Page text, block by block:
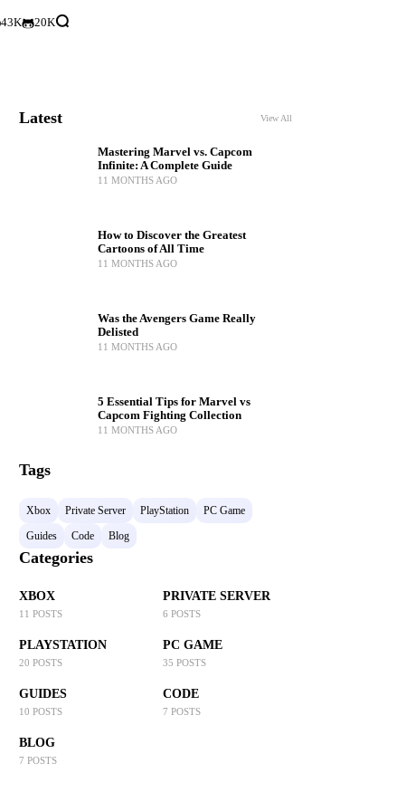
43K 20K
Latest View All
Mastering Marvel vs. Capcom
Infinite: A Complete Guide
11 MONTHS AGO
How to Discover the Greatest
Cartoons of All Time
11 MONTHS AGO
Was the Avengers Game Really
Delisted
11 MONTHS AGO
5 Essential Tips for Marvel vs
Capcom Fighting Collection
11 MONTHS AGO
Tags
Xbox Private Server PlayStation
PC Game
Guides
Code Blog
Categories
XBOX
11 POSTS
PRIVATE SERVER
6 POSTS
PLAYSTATION
20 POSTS
PC GAME
35 POSTS
GUIDES
10 POSTS
CODE
7 POSTS
BLOG
7 POSTS